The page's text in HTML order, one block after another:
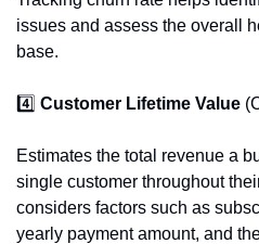
issues and assess the overall
base.
4️⃣ Customer Lifetime Value
Estimates the total revenue a
single customer throughout
considers factors such as
yearly payment amount, and